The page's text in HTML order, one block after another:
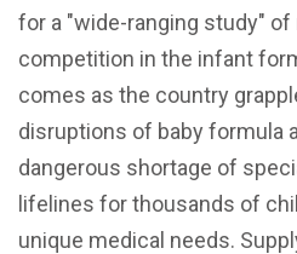
for a "wide-ranging study"
competition in the infant
comes as the country
disruptions of baby formula
dangerous shortage of
lifelines for thousands of
unique medical needs.